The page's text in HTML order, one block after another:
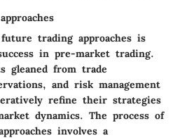
trading approaches is
in pre-market trading.
gleaned from trade
and risk management
refine their strategies
dynamics. The process of
involves a